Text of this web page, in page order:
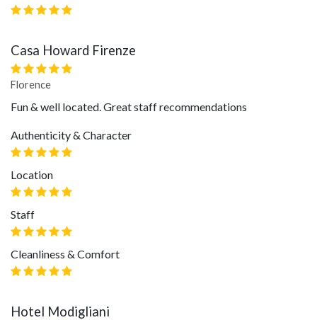
Casa Howard Firenze
Florence
Fun & well located. Great staff recommendations
Authenticity & Character
Location
Staff
Cleanliness & Comfort
Hotel Modigliani